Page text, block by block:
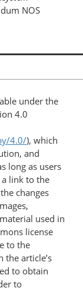
NOS
under the
4.0
4.0/), which
and
long as users
link to the
changes
used in
license
to the
article’s
to obtain
to